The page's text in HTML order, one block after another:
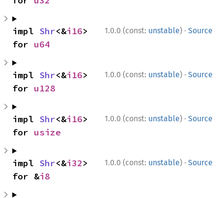
1.0.0 (const: unstable) · Source
impl Shr<&i16>
for u64
1.0.0 (const: unstable) · Source
impl Shr<&i16>
for u128
1.0.0 (const: unstable) · Source
impl Shr<&i16>
for usize
1.0.0 (const: unstable) · Source
impl Shr<&i32>
for &i8